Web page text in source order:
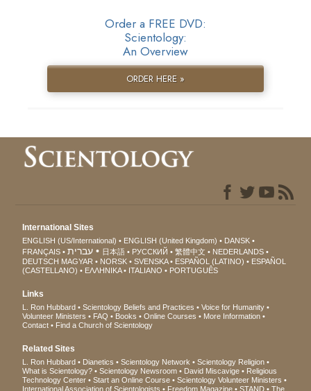
Order a FREE DVD:
Scientology:
An Overview
ORDER HERE »
International Sites
ENGLISH (US/International) ENGLISH (United Kingdom)
DANSK
FRANÇAIS
עברית 日本語 РУССКИЙ 繁體中文
NEDERLANDS
DEUTSCH MAGYAR NORSK SVENSKA ESPAÑOL (LATINO)
ESPAÑOL
(CASTELLANO)
ΕΛΛΗΝΙΚA ITALIANO PORTUGUÊS
Links
L. Ron Hubbard Scientology Beliefs and Practices
Voice for Humanity
Volunteer Ministers
FAQ Books Online Courses
More Information
Contact
Find a Church of Scientology
Related Sites
L. Ron Hubbard Dianetics Scientology Network
Scientology Religion
What is Scientology?
Scientology Newsroom David Miscavige
Religious
Technology Center
Start an Online Course
Scientology Volunteer Ministers
International Association of Scientologists
Freedom Magazine STAND The